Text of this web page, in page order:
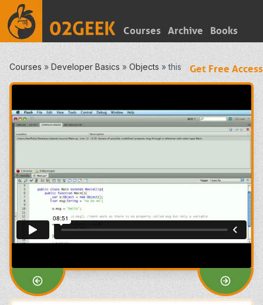
Courses Archive Books
Get Free Access
Courses » Developer Basics » Objects »this